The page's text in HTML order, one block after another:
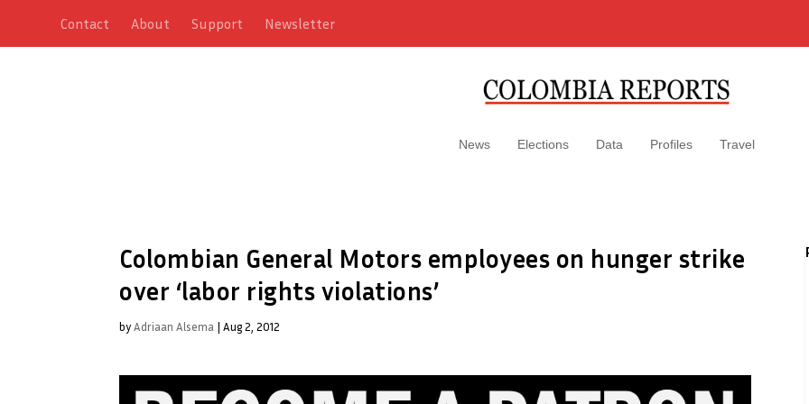
Contact About Support Newsletter
News Elections Data Profiles Travel
Colombian General Motors employees on hunger strike
over ‘labor rights violations’
byAdriaan Alsema | Aug 2, 2012